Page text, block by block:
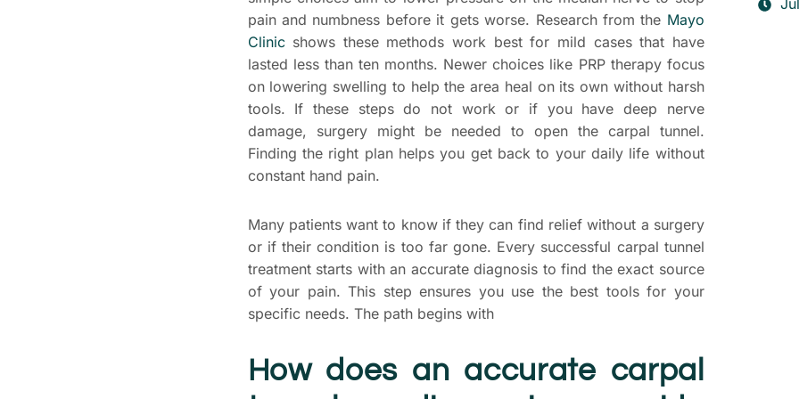
pain and numbness before it gets worse. Research from the Mayo
Clinicshows these methods work best for mild cases that have
lasted less than ten months. Newer choices like PRP therapy focus
on lowering swelling to help the area heal on its own without harsh
tools. If these steps do not work or if you have deep nerve
damage, surgery might be needed to open the carpal tunnel.
Finding the right plan helps you get back to your daily life without
constant hand pain.
Many patients want to know if they can find relief without a surgery
or if their condition is too far gone. Every successful carpal tunnel
treatment starts with an accurate diagnosis to find the exact source
of your pain. This step ensures you use the best tools for your
specific needs. The path begins with
How does an accurate carpal